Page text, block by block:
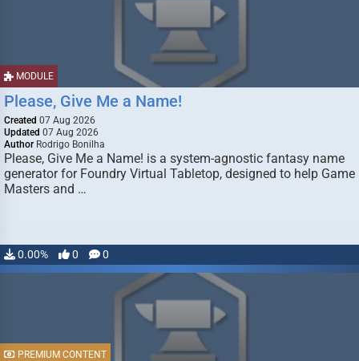
MODULE
Please, Give Me a Name!
Created 07 Aug 2026
Updated 07 Aug 2026
Author Rodrigo Bonilha
Please, Give Me a Name! is a system-agnostic fantasy name
generator for Foundry Virtual Tabletop, designed to help Game
Masters and …
0.00% 0 0
PREMIUM CONTENT